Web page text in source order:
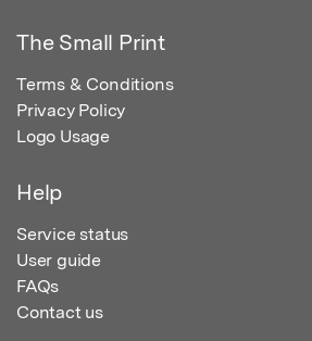
The Small Print
Terms & Conditions
Privacy Policy
Logo Usage
Help
Service status
User guide
FAQs
Contact us